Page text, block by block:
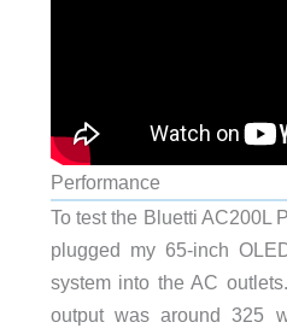
Performance
To test the Bluetti AC200L
plugged my 65-inch
system into the AC
output was around 325